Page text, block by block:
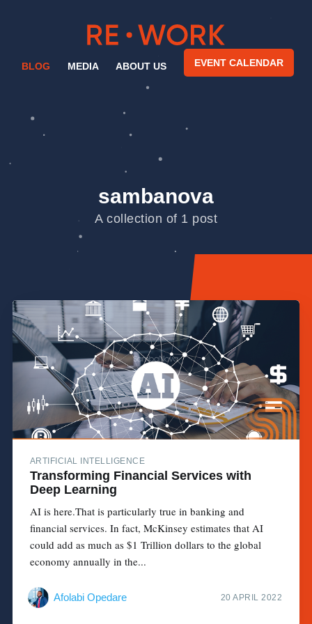
BLOG MEDIA ABOUT US EVENT CALENDAR
sambanova
A collection of 1 post
ARTIFICIAL INTELLIGENCE
Transforming Financial Services with
Deep Learning
AI is here.That is particularly true in banking and
financial services. In fact, McKinsey estimates that AI
could add as much as $1 Trillion dollars to the global
economy annually in the...
Afolabi Opedare 20 APRIL 2022